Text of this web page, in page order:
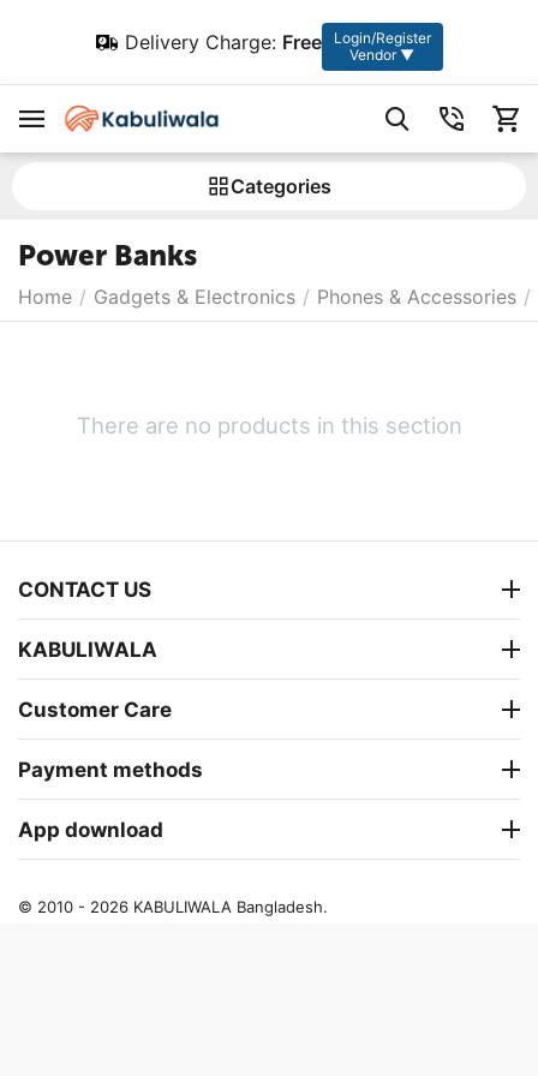
Delivery Charge: Free
Login/Register
Vendor ▼
Сategories
Power Banks
Home / Gadgets & Electronics / Phones & Accessories /
There are no products in this section
CONTACT US
KABULIWALA
Customer Care
Payment methods
App download
© 2010 - 2026 KABULIWALA Bangladesh.